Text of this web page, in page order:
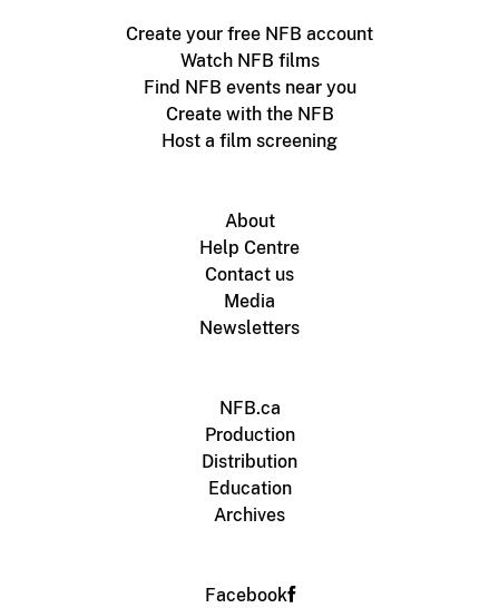
Create your free NFB account
Watch NFB films
Find NFB events near you
Create with the NFB
Host a film screening
About
Help Centre
Contact us
Media
Newsletters
NFB.ca
Production
Distribution
Education
Archives
Facebook